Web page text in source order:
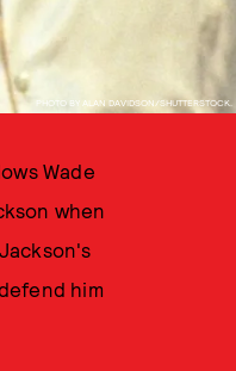
PHOTO BY ALAN DAVIDSON/SHUTTERSTOCK.
Wade
when
him